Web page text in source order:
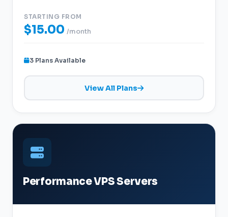
STARTING FROM
$15.00 /month
3 Plans Available
View All Plans
Performance VPS Servers